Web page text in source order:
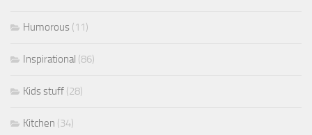
Humorous (11)
Inspirational (86)
Kids stuff (28)
Kitchen (34)